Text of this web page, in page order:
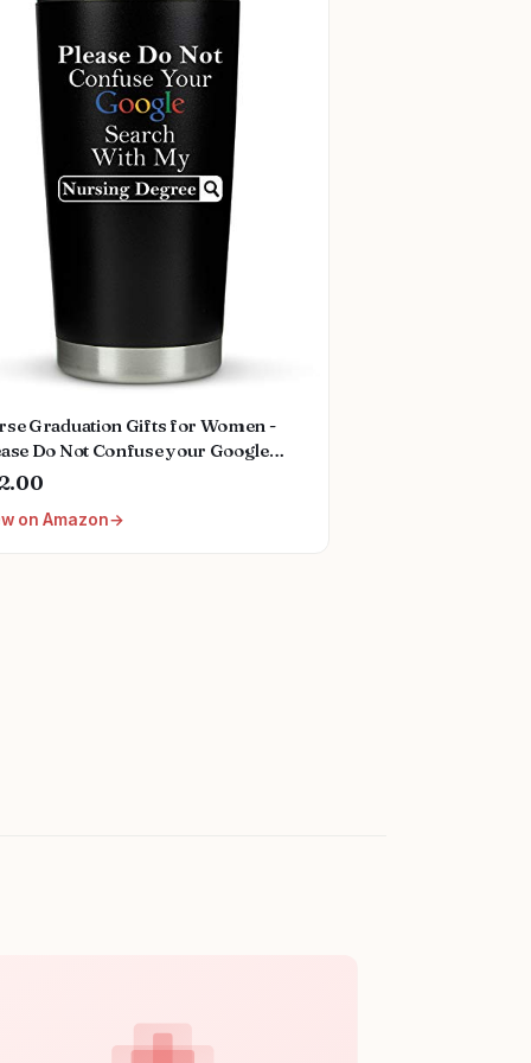
Graduation Gifts for Women -
Do Not Confuse your Google
With My Nursing Degree - Nurse
for Nurses Day 2025 Happy
Week Gift 20 Ounce Stainless
on Amazon